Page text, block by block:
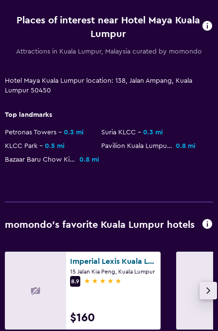
Kettle
General
Family rooms
Interconnected room(s) available
Storage available
Slippers
Telephone
Health and safety
Daily housekeeping
CCTV outside property
Places of interest near Hotel Maya Kuala
Lumpur
Attractions in Kuala Lumpur, Malaysia curated by momondo
Hotel Maya Kuala Lumpur location: 138, Jalan Ampang, Kuala
Lumpur 50450
Top landmarks
Petronas Towers 0.3 mi Suria KLCC
0.3 mi
KLCC Park
0.5 mi Pavilion Kuala Lumpur 0.8 mi
Bazaar Baru Chow Kit
0.8 mi
momondo’s favorite Kuala Lumpur hotels
Imperial Lexis Kuala Lumpur
15 Jalan Kia Peng, Kuala Lumpur
8.9
5 stars
$160